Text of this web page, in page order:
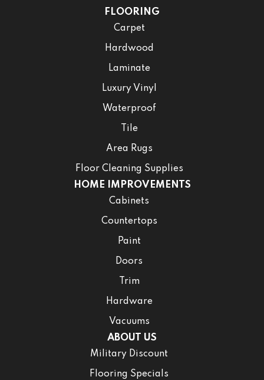
FLOORING
Carpet
Hardwood
Laminate
Luxury Vinyl
Waterproof
Tile
Area Rugs
Floor Cleaning Supplies
HOME IMPROVEMENTS
Cabinets
Countertops
Paint
Doors
Trim
Hardware
Vacuums
ABOUT US
Military Discount
Flooring Specials